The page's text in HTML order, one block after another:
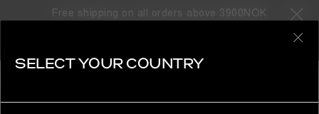
Free shipping on all orders above 3900NOK
SELECT YOUR COUNTRY